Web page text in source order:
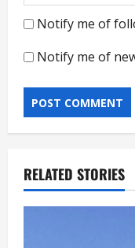
Notify me of
Notify me of
RELATED STORIES